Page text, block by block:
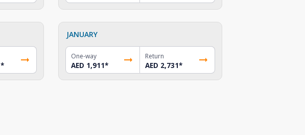
*
JANUARY
One-way
AED 1,911*
Return
AED 2,731*